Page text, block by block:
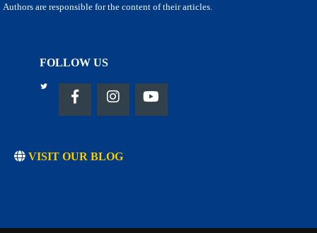
Authors are responsible for the content of their articles.
FOLLOW US
VISIT OUR BLOG